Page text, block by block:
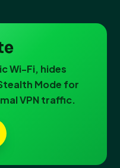
Wi-Fi, hides
Mode for
VPN traffic.